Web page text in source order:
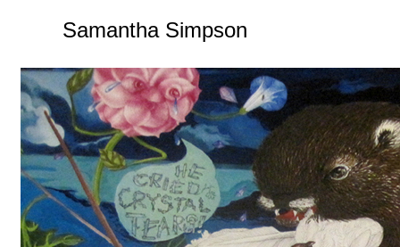
Samantha Simpson